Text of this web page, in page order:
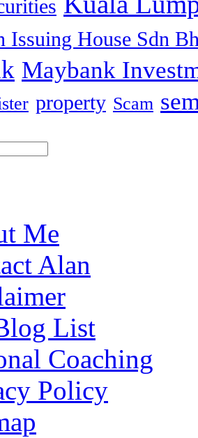
Issuing House Sdn
Maybank
property Scam
Me
Alan
List
Coaching
Policy